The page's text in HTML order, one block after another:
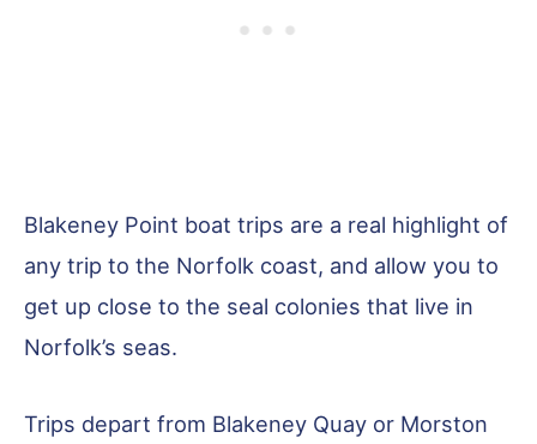
Blakeney Point boat trips are a real highlight of
any trip to the Norfolk coast, and allow you to
get up close to the seal colonies that live in
Norfolk’s seas.
Trips depart from Blakeney Quay or Morston